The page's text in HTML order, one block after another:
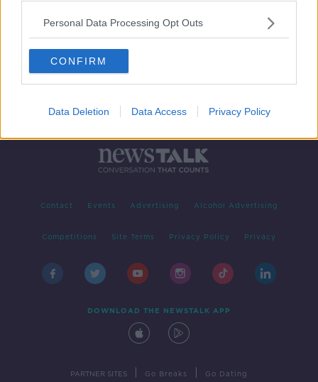
Personal Data Processing Opt Outs
CONFIRM
Data Deletion Data Access Privacy Policy
Contact Events Advertising Alcohol Advertising
Competitions Site Terms Privacy Policy Privacy
DOWNLOAD THE NEWSTALK APP
PARTNER SITES Go Breaks Go Dating